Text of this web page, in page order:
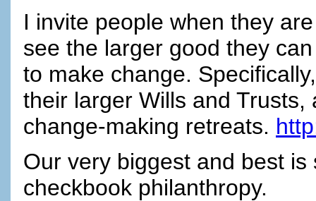
I invite people when they
see the larger good they
to make change.
their larger Wills and
change-making retreats.
Our very biggest and best
checkbook philanthropy.